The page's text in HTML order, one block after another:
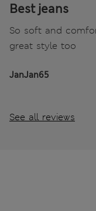
Best jeans
So soft and
great style too
JanJan65
See all reviews